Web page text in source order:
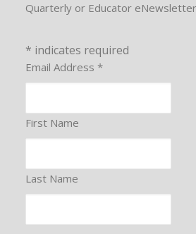
Quarterly or Educator
* indicates required
Email Address *
First Name
Last Name